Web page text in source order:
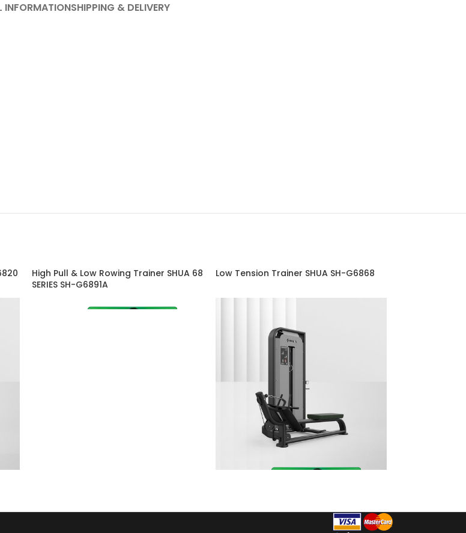
INFORMATIONSHIPPING & DELIVERY
High Pull & Low Rowing Trainer SHUA 68
SERIES SH-G6891A
Low Tension Trainer SHUA SH-G6868